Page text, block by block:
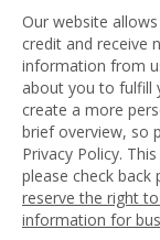
Our website
credit and receive
information from
about you to fulfill
create a more
brief overview, so
Privacy Policy.
please check back
reserve the right
information for